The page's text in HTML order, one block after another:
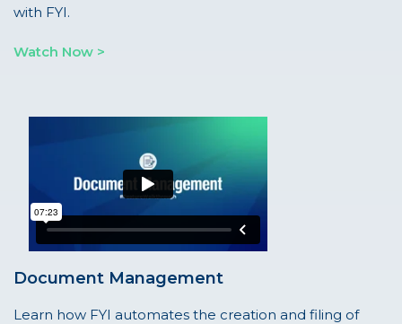
with FYI.
Watch Now >
Document Management
Learn how FYI automates the creation and filing of